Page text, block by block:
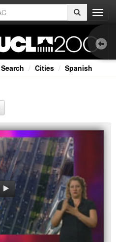
Search Cities Spanish